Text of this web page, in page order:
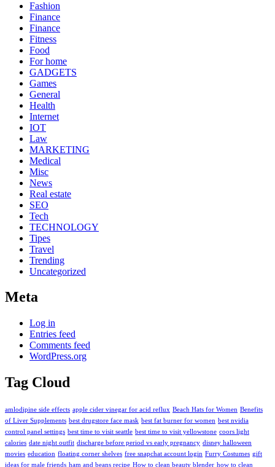
Fashion
Finance
Finance
Fitness
Food
For home
GADGETS
Games
General
Health
Internet
IOT
Law
MARKETING
Medical
Misc
News
Real estate
SEO
Tech
TECHNOLOGY
Tipes
Travel
Trending
Uncategorized
Meta
Log in
Entries feed
Comments feed
WordPress.org
Tag Cloud
amlodipine side effects apple cider vinegar for acid reflux Beach Hats for Women Benefits
of Liver Supplements best drugstore face mask best fat burner for women best nvidia
control panel settings best time to visit seattle best time to visit yellowstone coors light
calories date night outfit discharge before period vs early pregnancy disney halloween
movies education floating corner shelves free snapchat account login Furry Costumes gift
ideas for male friends ham and beans recipe How to clean beauty blender how to clean